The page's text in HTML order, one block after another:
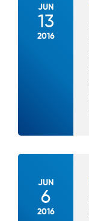
JUN
13
2016
JUN
6
2016